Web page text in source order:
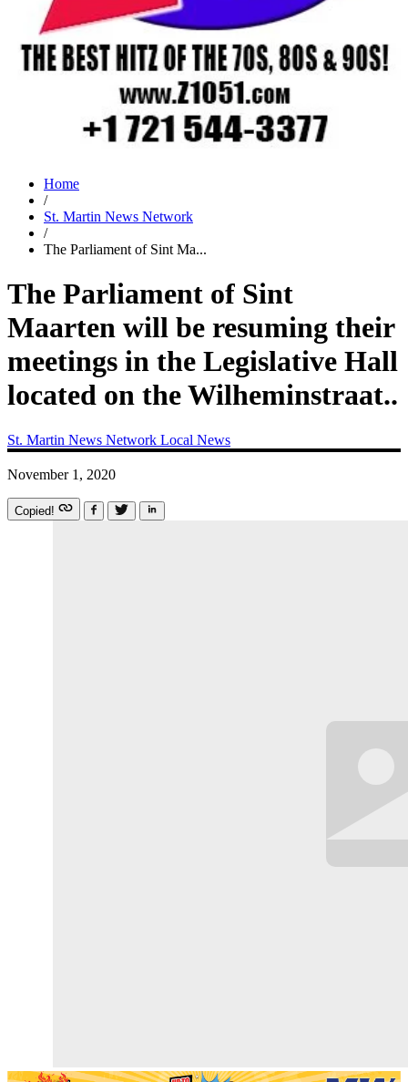
Home
/
St. Martin News Network
/
The Parliament of Sint Ma...
The Parliament of Sint
Maarten will be resuming their
meetings in the Legislative Hall
located on the Wilheminstraat..
St. Martin News Network Local News
November 1, 2020
Copied!